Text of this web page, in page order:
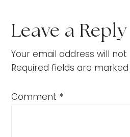
Leave a Reply
Your email address will
Required fields are marked
Comment *